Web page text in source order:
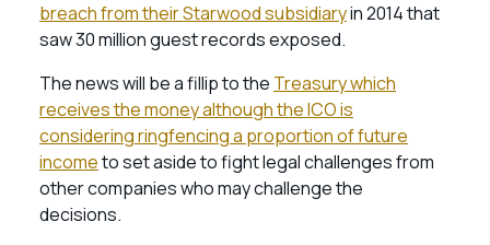
breach from their Starwood subsidiaryin 2014 that
saw 30 million guest records exposed.
The news will be a fillip to the Treasury which
receives the money although the ICO is
considering ringfencing a proportion of future
incometo set aside to fight legal challenges from
other companies who may challenge the
decisions.